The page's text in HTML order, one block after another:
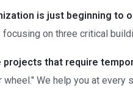
is just beginning to
focusing on three critical
projects that require
wheel." We help you at